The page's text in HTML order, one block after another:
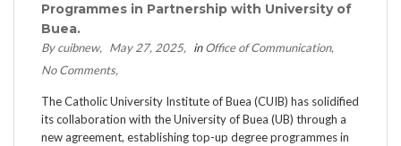
Programmes in Partnership with University of
Buea.
By cuibnew May 27, 2025 inOffice of Communication
No Comments
The Catholic University Institute of Buea (CUIB) has solidified
its collaboration with the University of Buea (UB) through a
new agreement, establishing top-up degree programmes in